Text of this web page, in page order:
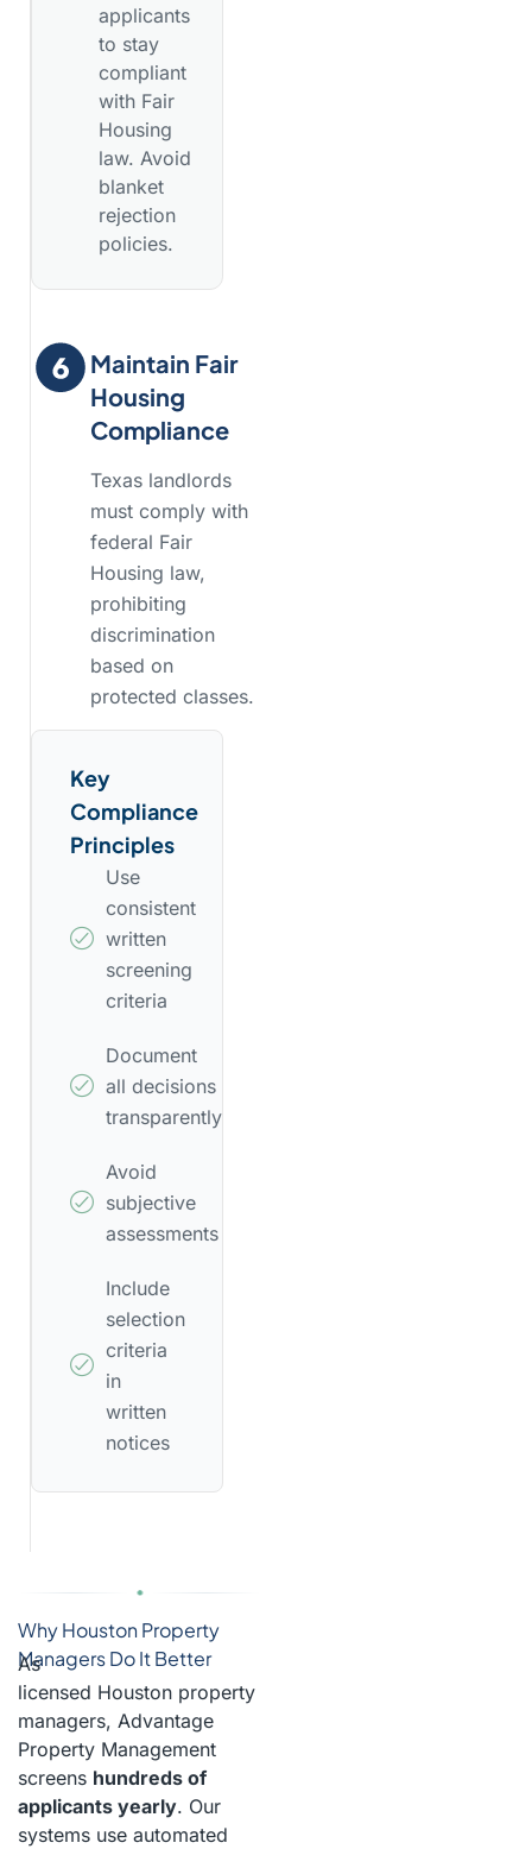
applicants
to stay
compliant
with Fair
Housing
law. Avoid
blanket
rejection
policies.
Maintain Fair
Housing
Compliance
Texas landlords
must comply with
federal Fair
Housing law,
prohibiting
discrimination
based on
protected classes.
Key
Compliance
Principles
Use
consistent
written
screening
criteria
Document
all decisions
transparently
Avoid
subjective
assessments
Include
selection
criteria
in
written
notices
Why Houston Property
Managers Do It Better
As
licensed Houston property
managers, Advantage
Property Management
screens hundreds of
applicants yearly. Our
systems use automated